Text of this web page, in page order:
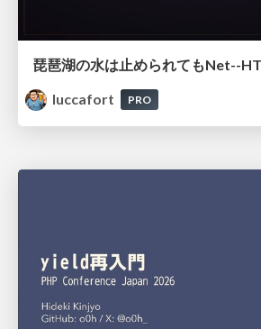
luccafort
PRO